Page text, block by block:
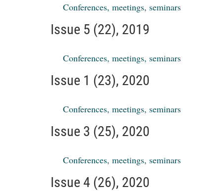
Conferences, meetings, seminars
Issue 5 (22), 2019
Conferences, meetings, seminars
Issue 1 (23), 2020
Conferences, meetings, seminars
Issue 3 (25), 2020
Conferences, meetings, seminars
Issue 4 (26), 2020